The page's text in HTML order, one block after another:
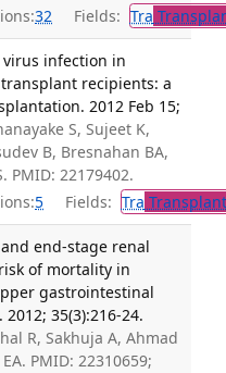
32 Fields: Tra
virus infection in
recipients: a
2012 Feb 15;
S, Sujeet K,
B, Bresnahan BA,
PMID: 22179402.
5 Fields: Tra
end-stage renal
of mortality in
gastrointestinal
35(3):216-24.
R, Sakhuja A, Ahmad
PMID: 22310659;